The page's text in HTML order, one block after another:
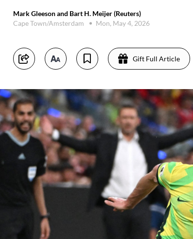
Mark Gleeson and Bart H. Meijer (Reuters)
Cape Town/Amsterdam
Mon, May 4, 2026
Gift Full Article